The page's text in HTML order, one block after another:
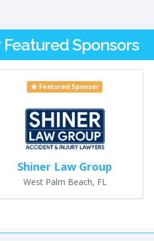
Featured Sponsors
Featured Sponsor
Shiner Law Group
West Palm Beach, FL